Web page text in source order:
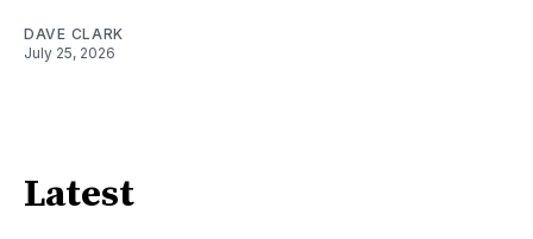
DAVE CLARK
July 25, 2026
Latest